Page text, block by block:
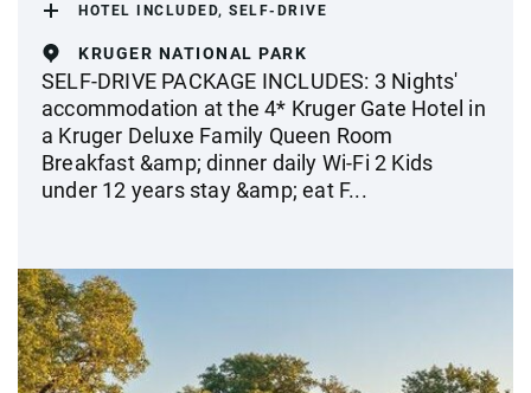
HOTEL INCLUDED, SELF-DRIVE
KRUGER NATIONAL PARK
SELF-DRIVE PACKAGE INCLUDES: 3 Nights'
accommodation at the 4* Kruger Gate Hotel in
a Kruger Deluxe Family Queen Room
Breakfast &amp; dinner daily Wi-Fi 2 Kids
under 12 years stay &amp; eat F...